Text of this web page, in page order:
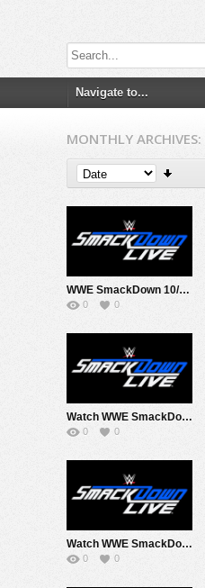
MONTHLY ARCHIVES:
WWE SmackDown 10/2/20
0 0
Watch WWE SmackDown 10/9/20 Live Online Full Show | 9th October 2020
0 0
Watch WWE SmackDown 10/16/20 Live Online Full Show | 16th October 2020
0 0